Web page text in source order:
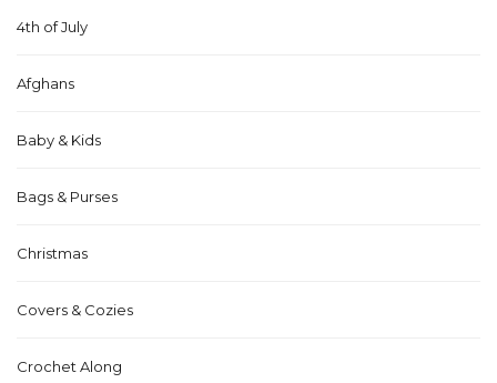
4th of July
Afghans
Baby & Kids
Bags & Purses
Christmas
Covers & Cozies
Crochet Along